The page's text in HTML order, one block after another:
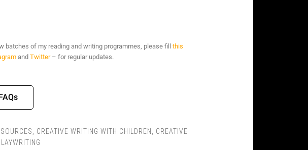
of my reading and writing programmes, please fill this
and Twitter– for regular updates.
CREATIVE WRITING WITH CHILDREN
CREATIVE